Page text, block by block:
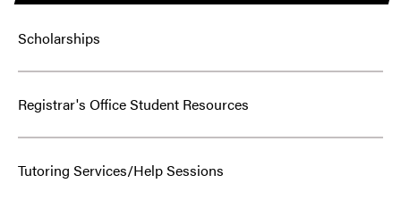
Scholarships
Registrar's Office Student Resources
Tutoring Services/Help Sessions